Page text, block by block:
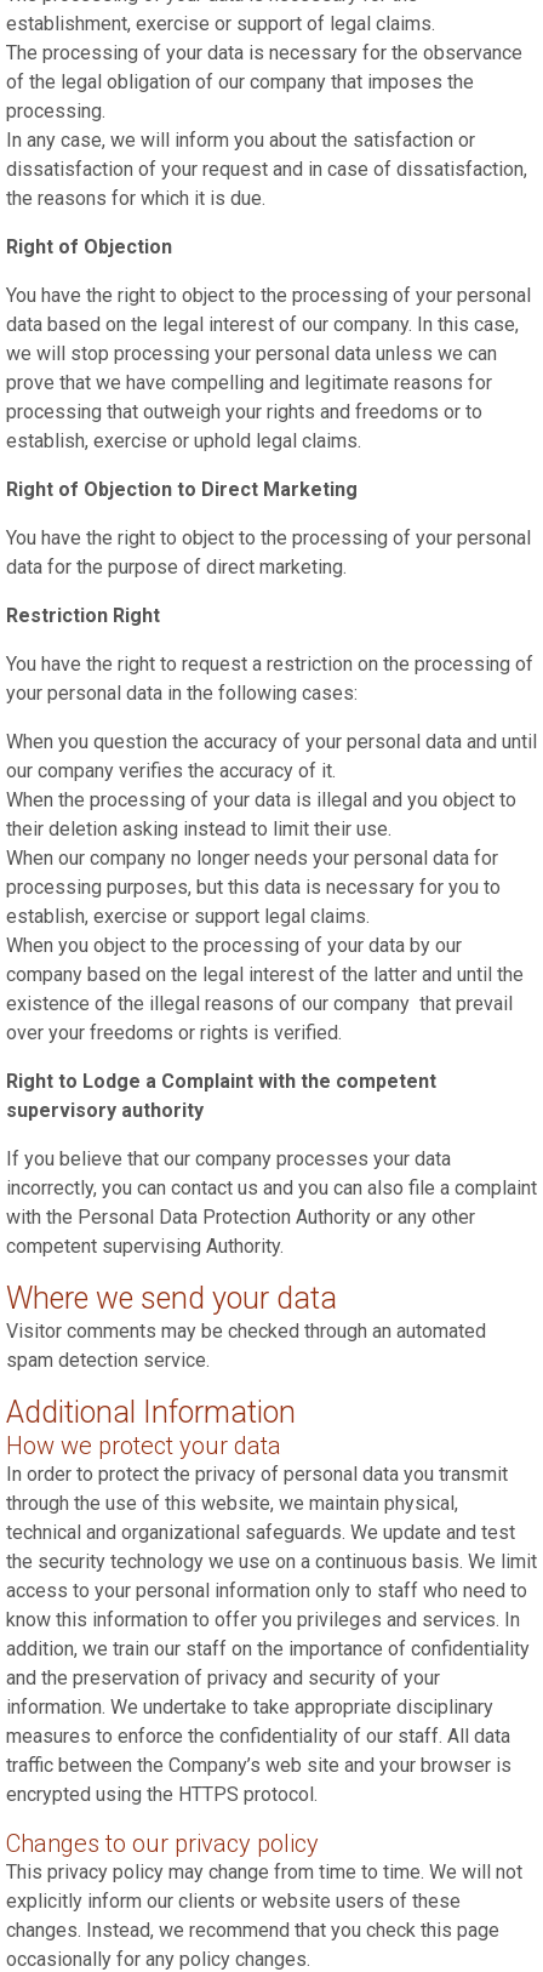
establishment, exercise or support of legal claims.
The processing of your data is necessary for the observance
of the legal obligation of our company that imposes the
processing.
In any case, we will inform you about the satisfaction or
dissatisfaction of your request and in case of dissatisfaction,
the reasons for which it is due.
Right of Objection
You have the right to object to the processing of your personal
data based on the legal interest of our company. In this case,
we will stop processing your personal data unless we can
prove that we have compelling and legitimate reasons for
processing that outweigh your rights and freedoms or to
establish, exercise or uphold legal claims.
Right of Objection to Direct Marketing
You have the right to object to the processing of your personal
data for the purpose of direct marketing.
Restriction Right
You have the right to request a restriction on the processing of
your personal data in the following cases:
When you question the accuracy of your personal data and until
our company verifies the accuracy of it.
When the processing of your data is illegal and you object to
their deletion asking instead to limit their use.
When our company no longer needs your personal data for
processing purposes, but this data is necessary for you to
establish, exercise or support legal claims.
When you object to the processing of your data by our
company based on the legal interest of the latter and until the
existence of the illegal reasons of our company that prevail
over your freedoms or rights is verified.
Right to Lodge a Complaint with the competent
supervisory authority
If you believe that our company processes your data
incorrectly, you can contact us and you can also file a complaint
with the Personal Data Protection Authority or any other
competent supervising Authority.
Where we send your data
Visitor comments may be checked through an automated
spam detection service.
Additional Information
How we protect your data
In order to protect the privacy of personal data you transmit
through the use of this website, we maintain physical,
technical and organizational safeguards. We update and test
the security technology we use on a continuous basis. We limit
access to your personal information only to staff who need to
know this information to offer you privileges and services. In
addition, we train our staff on the importance of confidentiality
and the preservation of privacy and security of your
information. We undertake to take appropriate disciplinary
measures to enforce the confidentiality of our staff. All data
traffic between the Company’s web site and your browser is
encrypted using the HTTPS protocol.
Changes to our privacy policy
This privacy policy may change from time to time. We will not
explicitly inform our clients or website users of these
changes. Instead, we recommend that you check this page
occasionally for any policy changes.